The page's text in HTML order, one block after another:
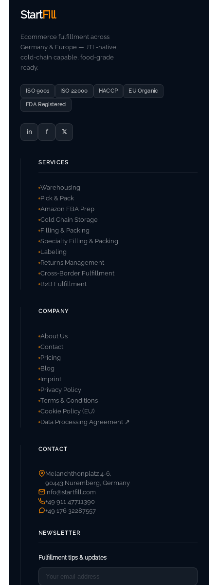
StartFill
Ecommerce fulfillment across
Germany & Europe — JTL-native,
cold-chain capable, food-grade
ready.
ISO 9001 ISO 22000 HACCP EU Organic
FDA Registered
in f 𝕏
SERVICES
Warehousing
Pick & Pack
Amazon FBA Prep
Cold Chain Storage
Filling & Packing
Specialty Filling & Packing
Labeling
Returns Management
Cross-Border Fulfillment
B2B Fulfillment
COMPANY
About Us
Contact
Pricing
Blog
Imprint
Privacy Policy
Terms & Conditions
Cookie Policy (EU)
Data Processing Agreement ↗
CONTACT
Melanchthonplatz 4-6,
90443 Nuremberg, Germany
info@startfill.com
+49 911 47711390
+49 176 32287557
NEWSLETTER
Fulfillment tips & updates